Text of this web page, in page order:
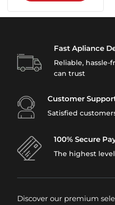
Fast Apliance
Reliable, hassle-
can trust
Customer
Satisfied
100% Secure
The highest
Discover our premium